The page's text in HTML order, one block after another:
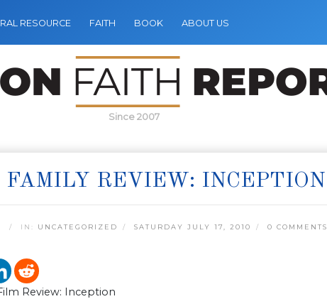
RESOURCE FAITH BOOK ABOUT US
Since 2007
REVIEW: INCEPTION
IN: UNCATEGORIZED SATURDAY JULY 17, 2010 0 COMMENTS
Review: Inception